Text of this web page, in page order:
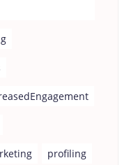
profiling